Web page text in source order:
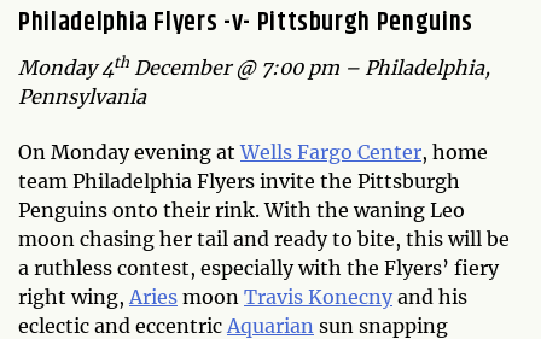
Philadelphia Flyers -v- Pittsburgh Penguins
Monday 4th December @ 7:00 pm – Philadelphia,
Pennsylvania
On Monday evening atWells Fargo Center, home
team Philadelphia Flyers invite the Pittsburgh
Penguins onto their rink. With the waning Leo
moon chasing her tail and ready to bite, this will be
a ruthless contest, especially with the Flyers’ fiery
right wing, Aries moon Travis Konecny and his
eclectic and eccentric Aquarian sun snapping